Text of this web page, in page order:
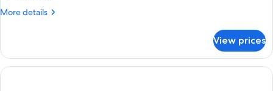
More details
More
View
Deluxe
Suite
View prices